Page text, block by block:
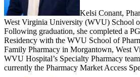
Kelsi Conant,
West Virginia University (WVU) School
Following graduation, she completed a
Residency with the WVU School of
Family Pharmacy in Morgantown, West
WVU Hospital’s Specialty Pharmacy
currently the Pharmacy Market Access